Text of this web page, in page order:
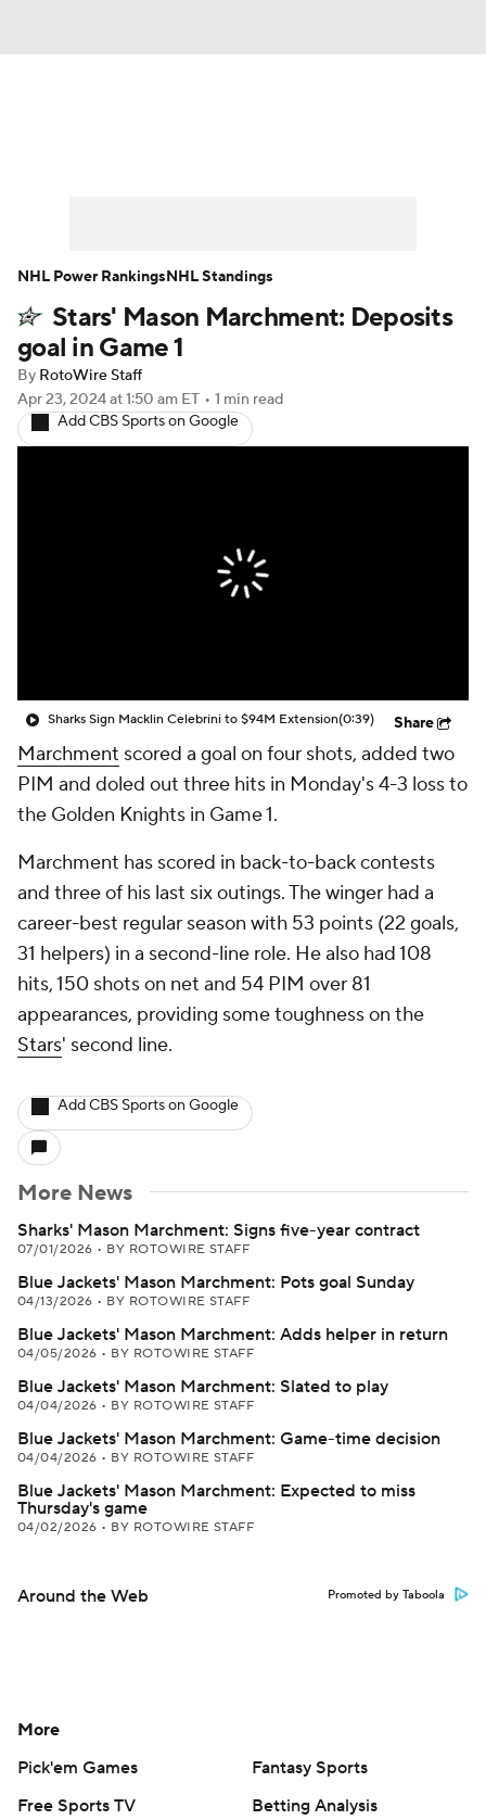
Player News Player Search
Injury Report
Stars' Mason Marchment: Deposits
goal in Game 1
By RotoWire Staff
Apr 23, 2024at 1:50 am ET • 1 min read
Add CBS Sports on Google
Sharks Sign Macklin Celebrini to $94M Extension(0:39) Share
Marchment scored a goal on four shots, added two
PIM and doled out three hits in Monday's 4-3 loss to
the Golden Knights in Game 1.
Marchment has scored in back-to-back contests
and three of his last six outings. The winger had a
career-best regular season with 53 points (22 goals,
31 helpers) in a second-line role. He also had 108
hits, 150 shots on net and 54 PIM over 81
appearances, providing some toughness on the
Stars' second line.
Add CBS Sports on Google
More News
Sharks' Mason Marchment: Signs five-year contract
07/01/2026 • BY ROTOWIRE STAFF
Blue Jackets' Mason Marchment: Pots goal Sunday
04/13/2026 • BY ROTOWIRE STAFF
Blue Jackets' Mason Marchment: Adds helper in return
04/05/2026 • BY ROTOWIRE STAFF
Blue Jackets' Mason Marchment: Slated to play
04/04/2026 • BY ROTOWIRE STAFF
Blue Jackets' Mason Marchment: Game-time decision
04/04/2026 • BY ROTOWIRE STAFF
Blue Jackets' Mason Marchment: Expected to miss
Thursday's game
04/02/2026 • BY ROTOWIRE STAFF
Around the Web Promoted by Taboola
NHL Power RankingsNHL Standings
More
Pick'em Games
Fantasy Sports
Free Sports TV
Betting Analysis